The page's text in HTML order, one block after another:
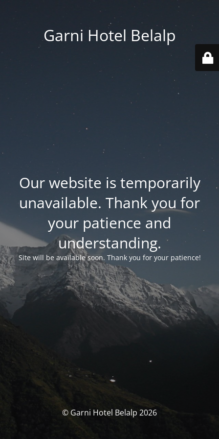
Garni Hotel Belalp
Our website is temporarily
unavailable. Thank you for
your patience and
understanding.
Site will be available soon. Thank you for your patience!
© Garni Hotel Belalp 2026